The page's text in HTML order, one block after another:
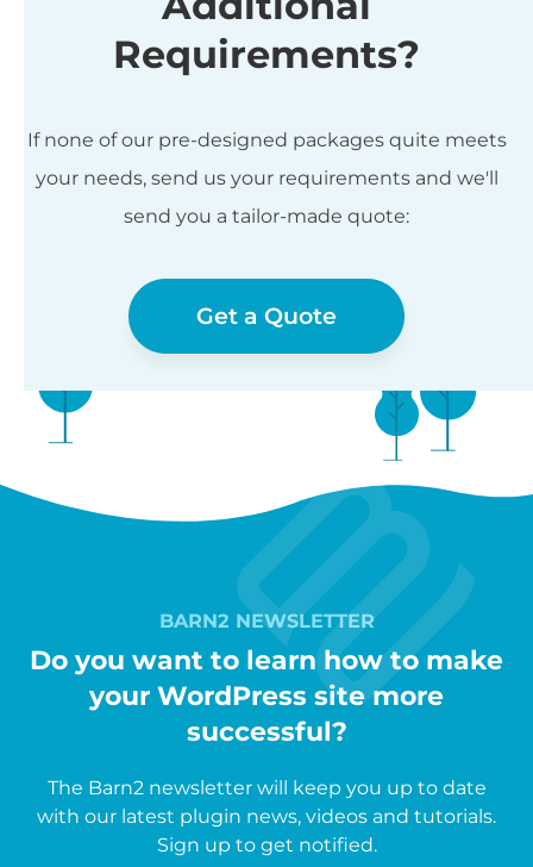
Requirements?
If none of our pre-designed packages quite meets
your needs, send us your requirements and we'll
send you a tailor-made quote:
Get a Quote
BARN2 NEWSLETTER
Do you want to learn how to make
your WordPress site more
successful?
The Barn2 newsletter will keep you up to date
with our latest plugin news, videos and tutorials.
Sign up to get notified.